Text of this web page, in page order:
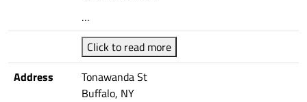
…
Click to read more
Address
Tonawanda St
Buffalo, NY